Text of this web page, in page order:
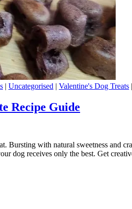
| Uncategorised | Valentine's Dog Treats |
Recipe Guide
with natural sweetness and
dog receives only the best. Get